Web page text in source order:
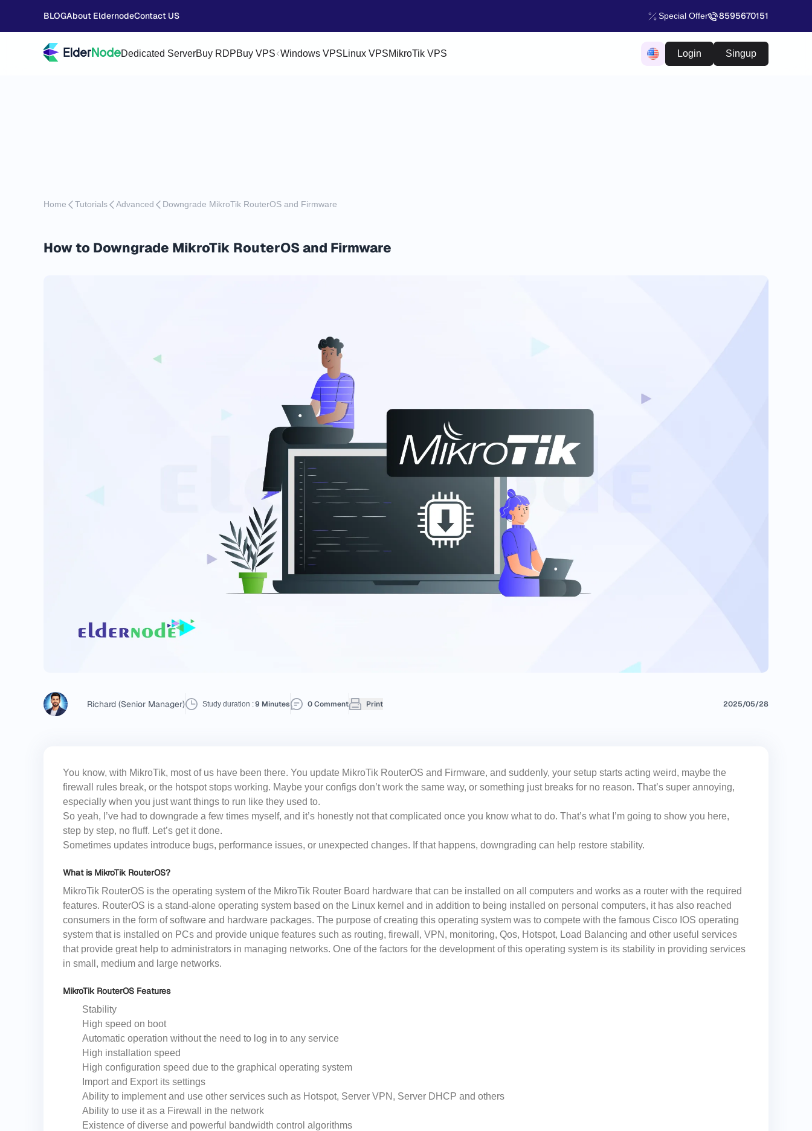
BLOGAbout EldernodeContact US Special Offer 8595670151
Dedicated ServerBuy RDPBuy VPS Windows VPS Linux VPSMikroTik VPS Login Singup
Home Tutorials Advanced Downgrade MikroTik RouterOS and Firmware
How to Downgrade MikroTik RouterOS and Firmware
Richard (Senior Manager) Study duration :9 Minutes 0 Comment Print 2025/05/28
You know, with MikroTik, most of us have been there. You update MikroTik RouterOS and Firmware, and suddenly, your setup starts acting weird, maybe the
firewall rules break, or the hotspot stops working. Maybe your configs don’t work the same way, or something just breaks for no reason. That’s super annoying,
especially when you just want things to run like they used to.
So yeah, I’ve had to downgrade a few times myself, and it’s honestly not that complicated once you know what to do. That’s what I’m going to show you here,
step by step, no fluff. Let’s get it done.
Sometimes updates introduce bugs, performance issues, or unexpected changes. If that happens, downgrading can help restore stability.
What is MikroTik RouterOS?
MikroTik RouterOS is the operating system of the MikroTik Router Board hardware that can be installed on all computers and works as a router with the required
features. RouterOS is a stand-alone operating system based on the Linux kernel and in addition to being installed on personal computers, it has also reached
consumers in the form of software and hardware packages. The purpose of creating this operating system was to compete with the famous Cisco IOS operating
system that is installed on PCs and provide unique features such as routing, firewall, VPN, monitoring, Qos, Hotspot, Load Balancing and other useful services
that provide great help to administrators in managing networks. One of the factors for the development of this operating system is its stability in providing services
in small, medium and large networks.
MikroTik RouterOS Features
Stability
High speed on boot
Automatic operation without the need to log in to any service
High installation speed
High configuration speed due to the graphical operating system
Import and Export its settings
Ability to implement and use other services such as Hotspot, Server VPN, Server DHCP and others
Ability to use it as a Firewall in the network
Existence of diverse and powerful bandwidth control algorithms